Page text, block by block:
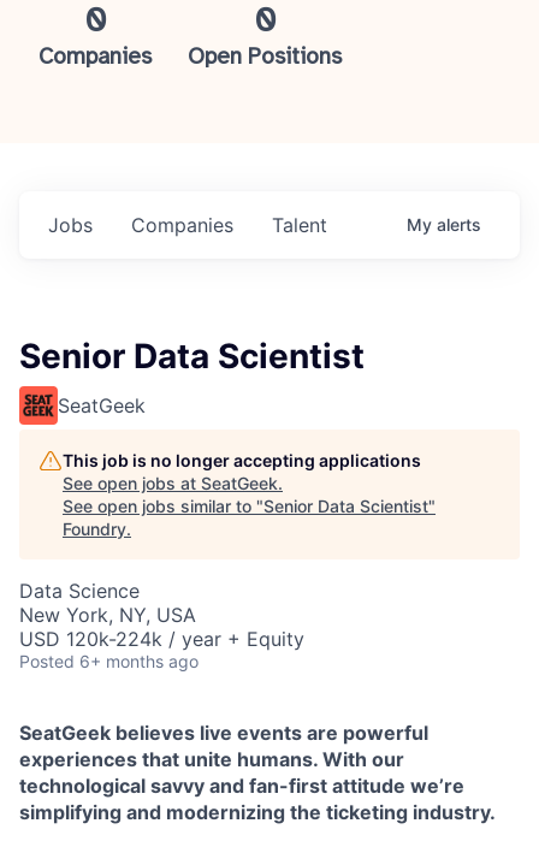
0
Companies
0
Open Positions
Jobs Companies Talent My alerts
Senior Data Scientist
SeatGeek
This job is no longer accepting applications
See open jobs at SeatGeek.
See open jobs similar to "Senior Data Scientist"
Foundry.
Data Science
New York, NY, USA
USD 120k-224k / year + Equity
Posted 6+ months ago
SeatGeek believes live events are powerful
experiences that unite humans. With our
technological savvy and fan-first attitude we’re
simplifying and modernizing the ticketing industry.